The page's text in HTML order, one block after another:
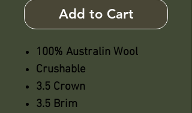
Add to Cart
100% Australin Wool
Crushable
3.5 Crown
3.5 Brim